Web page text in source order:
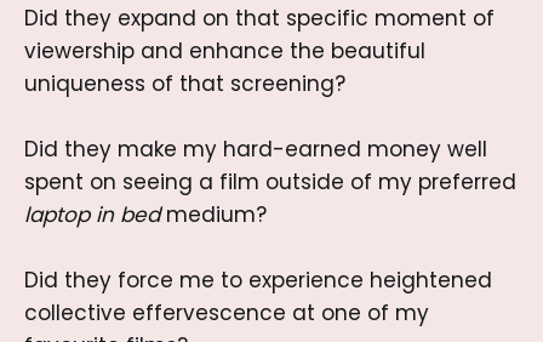
Did they expand on that specific moment of
viewership and enhance the beautiful
uniqueness of that screening?
Did they make my hard-earned money well
spent on seeing a film outside of my preferred
laptop in bedmedium?
Did they force me to experience heightened
collective effervescence at one of my